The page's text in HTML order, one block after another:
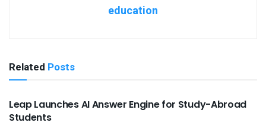
education
Related Posts
USEFUL ANNOUNCEMENTS
Leap Launches AI Answer Engine for Study-Abroad
Students